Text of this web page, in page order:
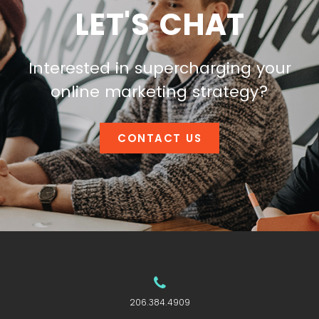
LET'S CHAT
Interested in supercharging your
online marketing strategy?
CONTACT US
206.384.4909